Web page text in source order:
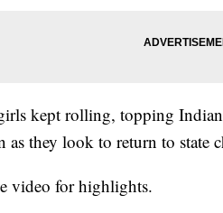
kept rolling, topping
as they look to return to state
video for highlights.